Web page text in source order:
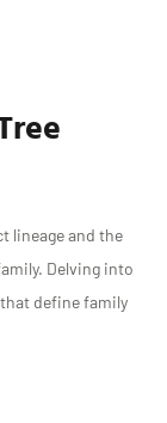
lineage and the
Delving into
define family